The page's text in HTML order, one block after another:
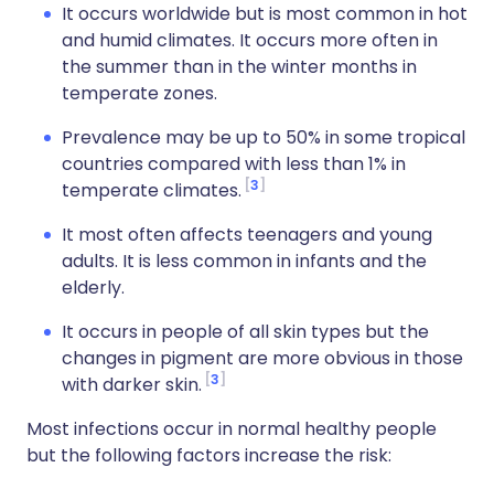
It occurs worldwide but is most common in hot
and humid climates. It occurs more often in
the summer than in the winter months in
temperate zones.
Prevalence may be up to 50% in some tropical
countries compared with less than 1% in
temperate climates. 3
It most often affects teenagers and young
adults. It is less common in infants and the
elderly.
It occurs in people of all skin types but the
changes in pigment are more obvious in those
with darker skin. 3
Most infections occur in normal healthy people
but the following factors increase the risk: